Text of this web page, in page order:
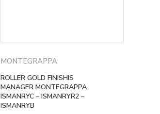
MONTEGRAPPA
ROLLER GOLD FINISHIS
MANAGER MONTEGRAPPA
ISMANRYC – ISMANRYR2 –
ISMANRYB